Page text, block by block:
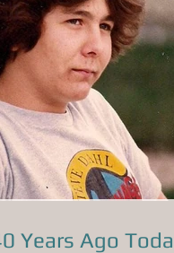
Years Ago